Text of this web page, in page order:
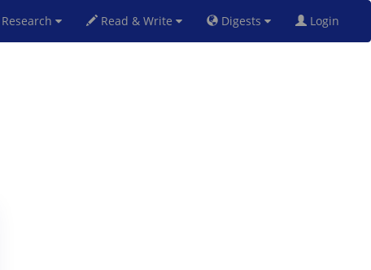
Research Read & Write Digests Login